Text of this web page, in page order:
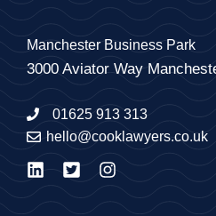
Manchester Business Park
3000 Aviator Way
01625 913 313
hello@cooklawyers.co.uk